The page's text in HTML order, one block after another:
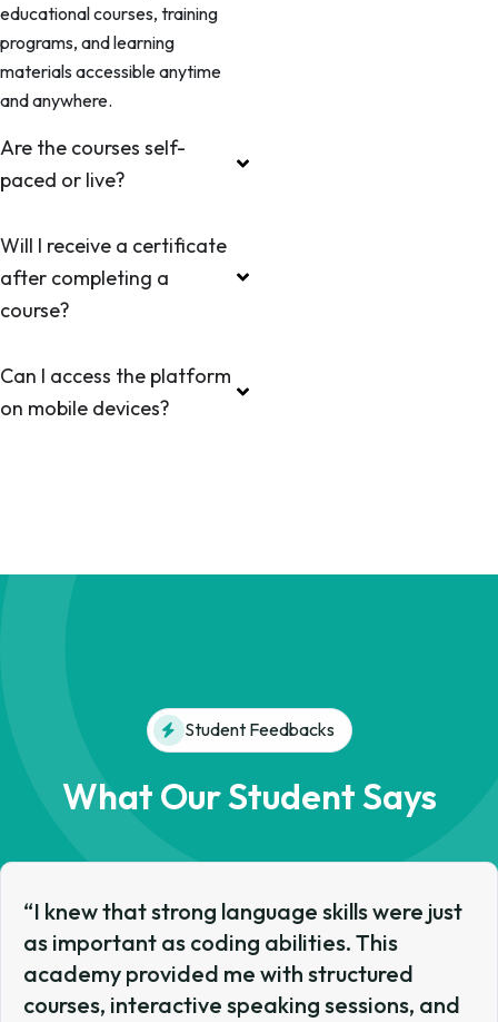
educational courses, training
programs, and learning
materials accessible anytime
and anywhere.
Are the courses self-
paced or live?
Will I receive a certificate
after completing a
course?
Can I access the platform
on mobile devices?
Student Feedbacks
What Our Student Says
“I knew that strong language skills were just
as important as coding abilities. This
academy provided me with structured
courses, interactive speaking sessions, and